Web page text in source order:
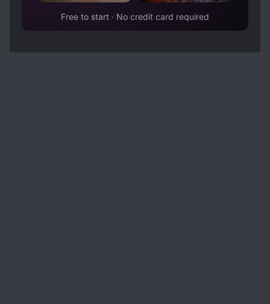
Free to start · No credit card required